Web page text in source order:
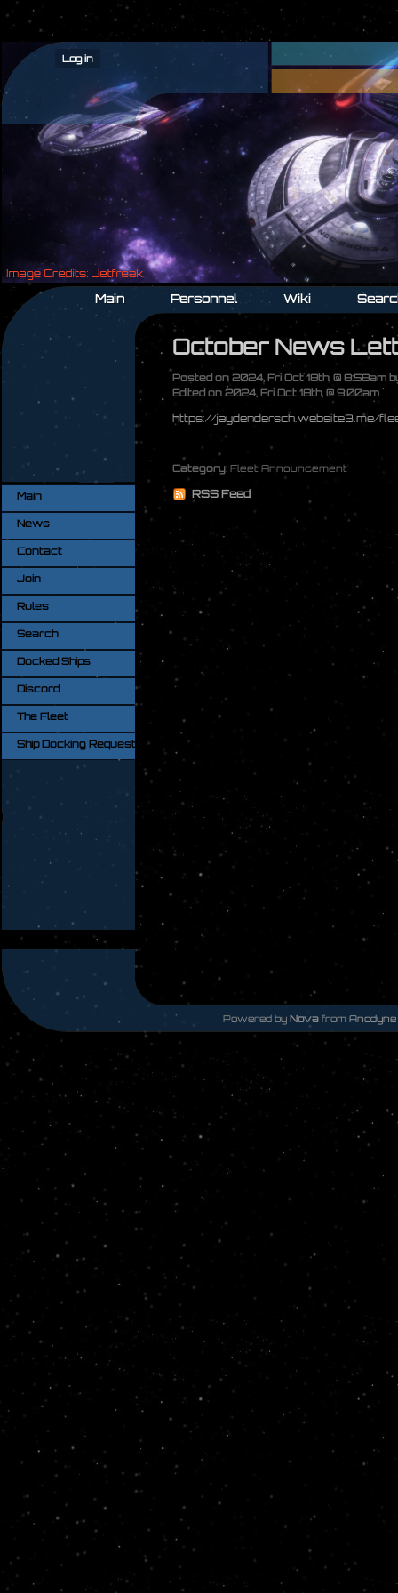
Log in
Main Personnel Wiki
Main
News
Contact
Join
Rules
Search
Docked Ships
Discord
The Fleet
Ship Docking Request
October News
Posted on 2024, Fri Oct 18th, @ 8:58am
Edited on 2024, Fri Oct 18th, @ 9:00am
https://jaydendersch.website3.me/
Category: Fleet Announcement
RSS Feed
Powered by Nova from